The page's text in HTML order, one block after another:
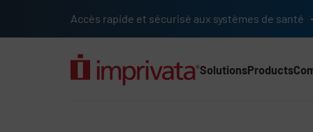
Accès rapide et sécurisé aux systèmes de santé
SolutionsProducts